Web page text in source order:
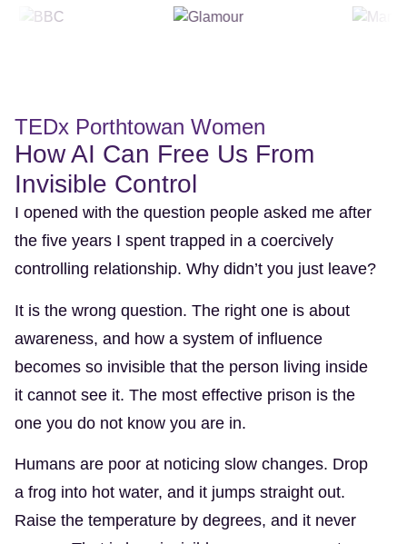
TEDx Porthtowan Women
How AI Can Free Us From
Invisible Control
I opened with the question people asked me after
the five years I spent trapped in a coercively
controlling relationship. Why didn’t you just leave?
It is the wrong question. The right one is about
awareness, and how a system of influence
becomes so invisible that the person living inside
it cannot see it. The most effective prison is the
one you do not know you are in.
Humans are poor at noticing slow changes. Drop
a frog into hot water, and it jumps straight out.
Raise the temperature by degrees, and it never